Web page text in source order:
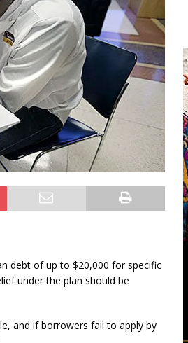
debt of up to $20,000 for specific
under the plan should be
and if borrowers fail to apply by